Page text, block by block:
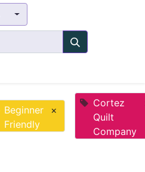
Beginner
Friendly
×
Cortez
Quilt
Company